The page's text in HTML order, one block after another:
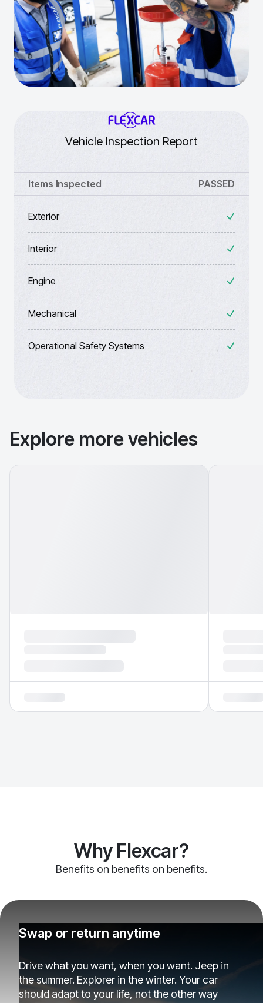
Vehicle Inspection Report
Items Inspected PASSED
Exterior
Interior
Engine
Mechanical
Operational Safety Systems
Explore more vehicles
Why Flexcar?
Benefits on benefits on benefits.
Swap or return anytime
Drive what you want, when you want. Jeep in
the summer. Explorer in the winter. Your car
should adapt to your life, not the other way